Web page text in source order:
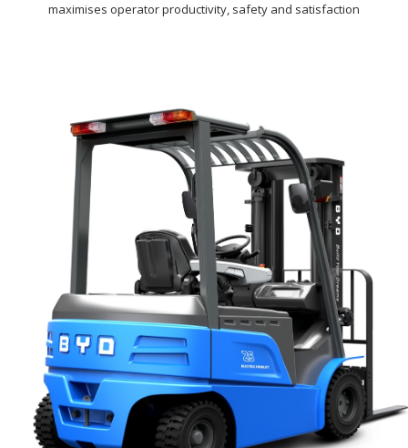
maximises operator productivity, safety and satisfaction